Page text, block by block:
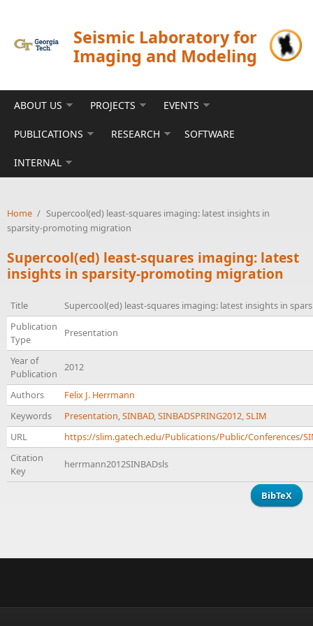
Seismic Laboratory for
Imaging and Modeling
ABOUT US PROJECTS EVENTS
PUBLICATIONS RESEARCH SOFTWARE
INTERNAL
Home / Supercool(ed) least-squares imaging: latest insights in
sparsity-promoting migration
Supercool(ed) least-squares imaging: latest
insights in sparsity-promoting migration
Title
Supercool(ed) least-squares imaging: latest insights in
Publication
Type
Presentation
Year of
Publication
2012
Authors
Felix J. Herrmann
Keywords
Presentation,SINBAD,SINBADSPRING2012,SLIM
URL
https://slim.gatech.edu/Publications/Public/Conferences/
Citation
Key
herrmann2012SINBADsls
BibTeX